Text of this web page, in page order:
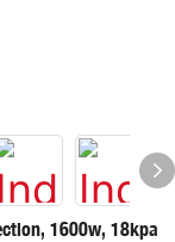
1600w, 18kpa